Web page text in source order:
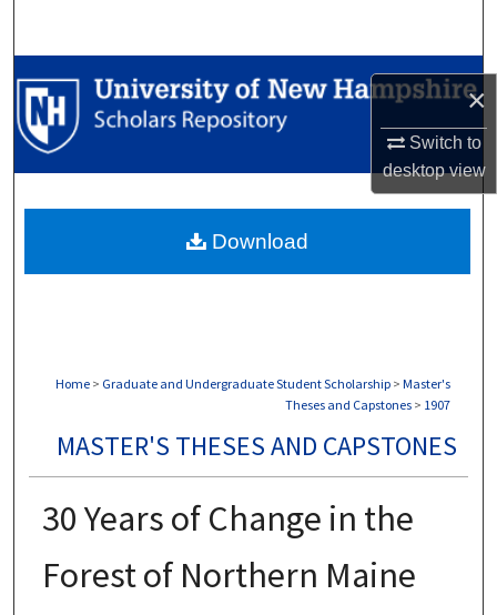
×
Switch to
desktopview
Browse Collections
My Account
Digital Commons Network™
Home > Graduate and Undergraduate Student Scholarship > Master's
Theses and Capstones > 1907
MASTER'S THESES AND CAPSTONES
30 Years of Change in the
Forest of Northern Maine
Download